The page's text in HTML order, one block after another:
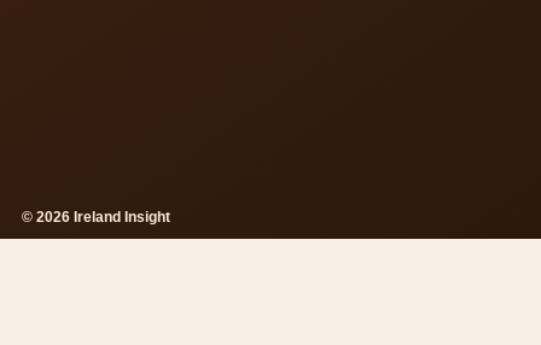
© 2026 Ireland Insight